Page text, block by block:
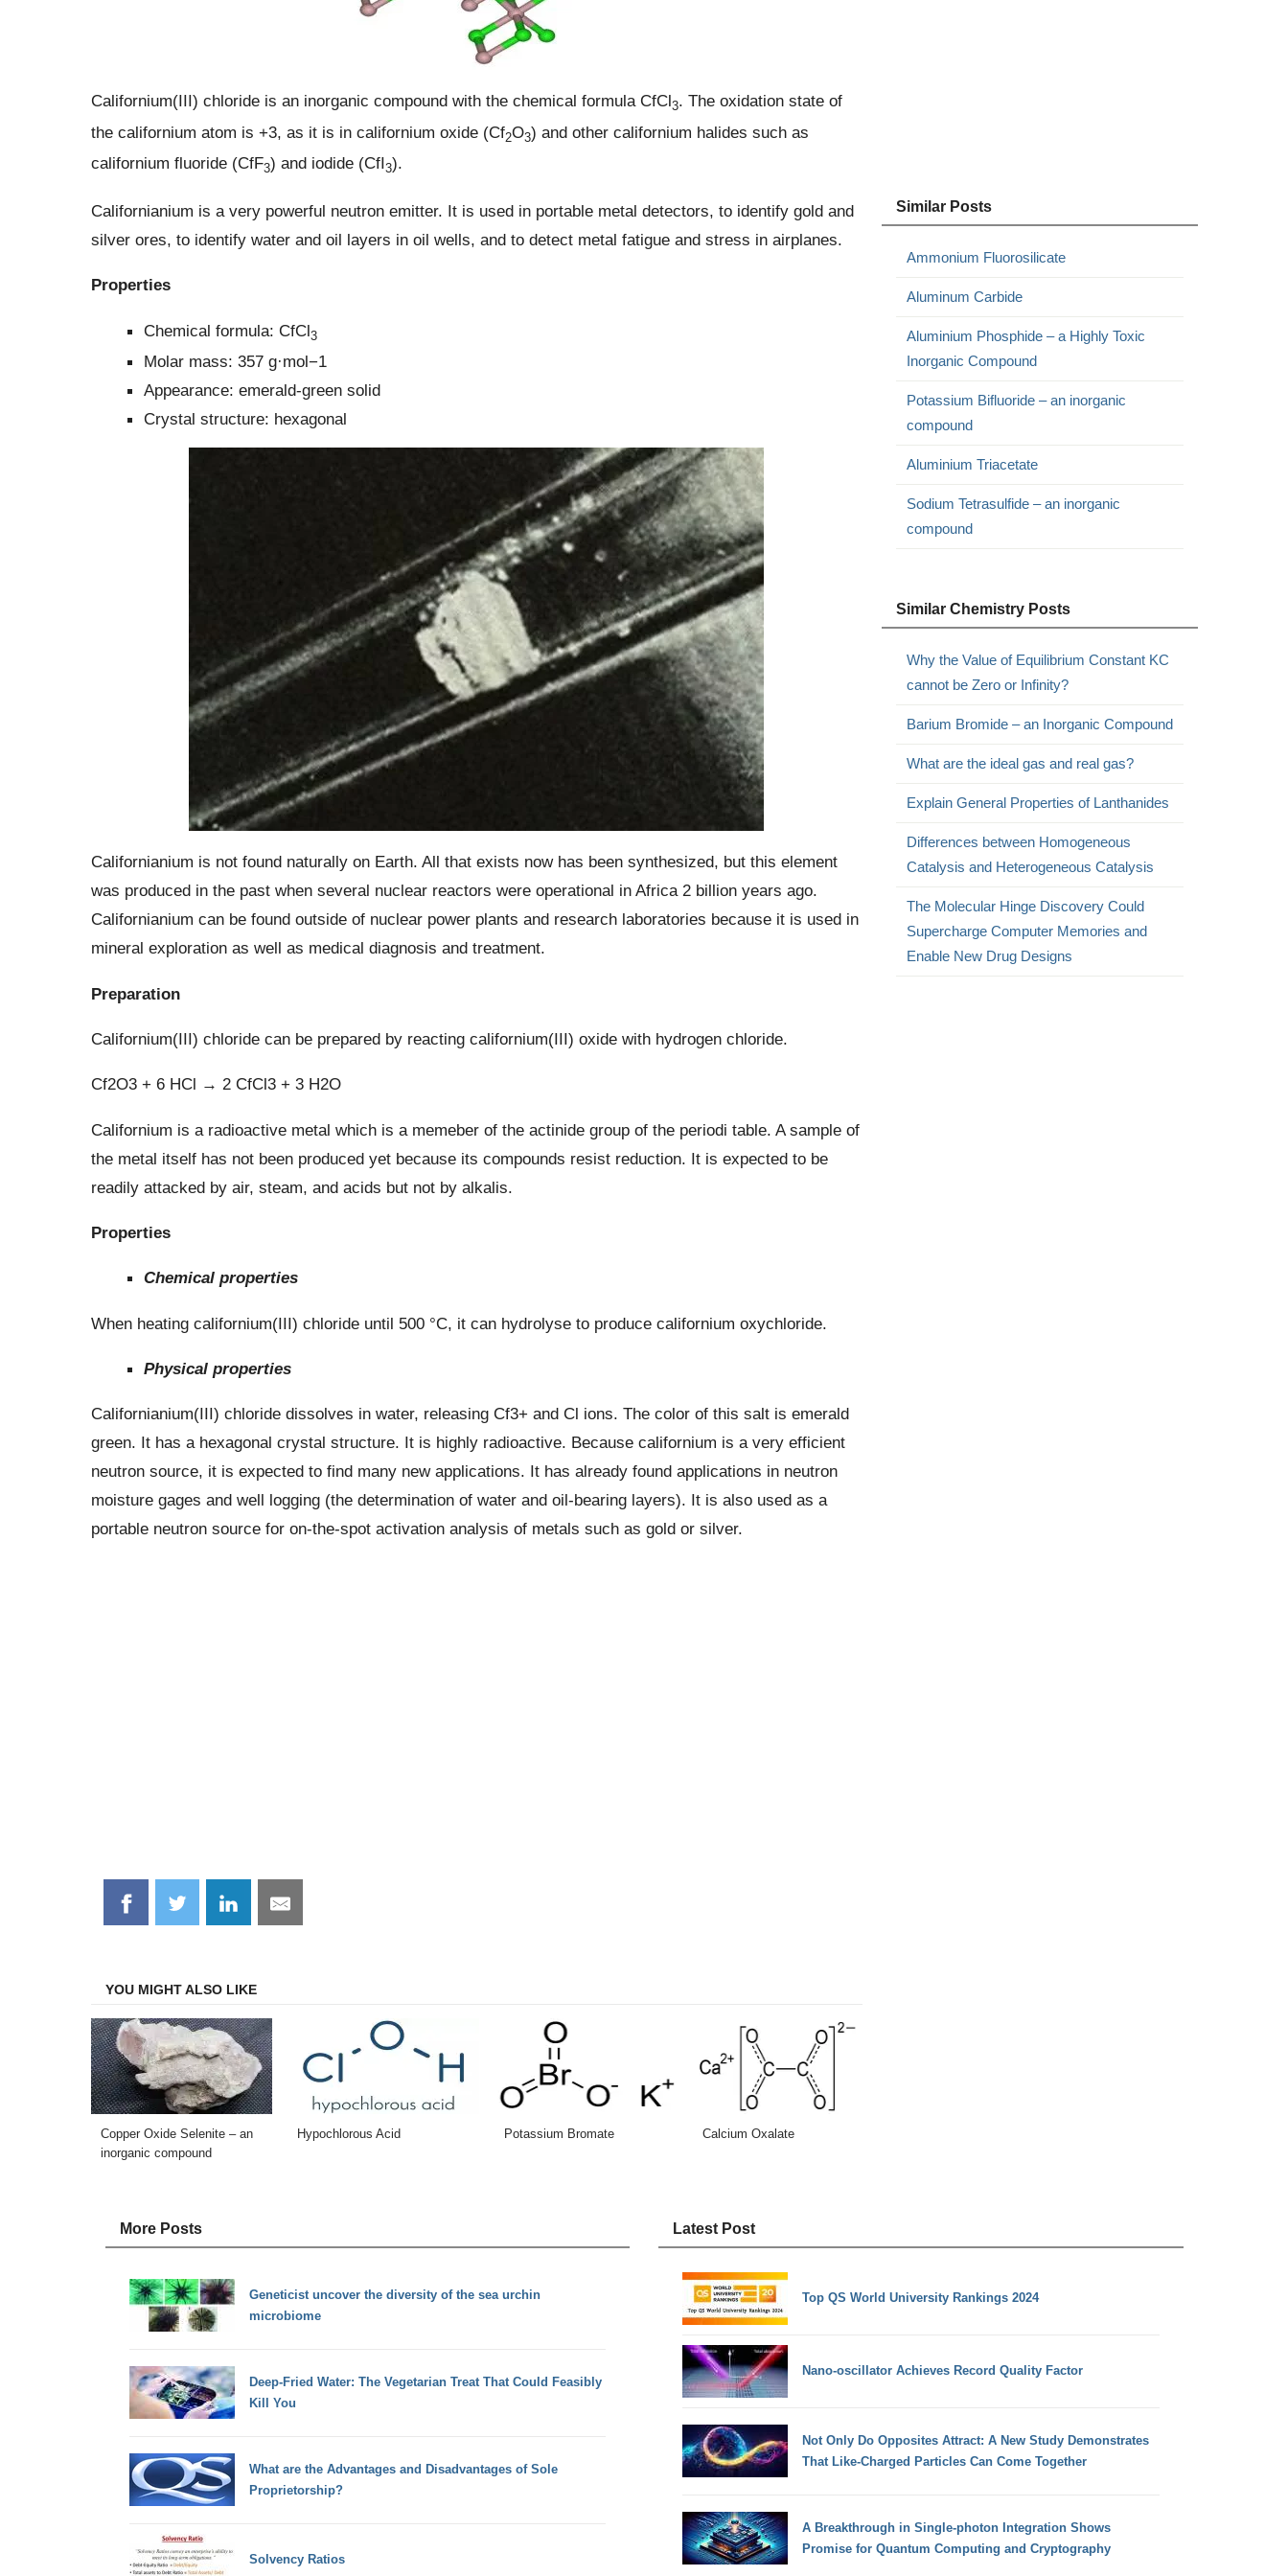
Californium(III) chloride is an inorganic compound with the chemical formula CfCl3. The oxidation state of
the californium atom is +3, as it is in californium oxide (Cf2O3) and other californium halides such as
californium fluoride (CfF3) and iodide (CfI3).
Californianium is a very powerful neutron emitter. It is used in portable metal detectors, to identify gold and
silver ores, to identify water and oil layers in oil wells, and to detect metal fatigue and stress in airplanes.
Properties
Chemical formula: CfCl3
Molar mass: 357 g·mol−1
Appearance: emerald-green solid
Crystal structure: hexagonal
Californianium is not found naturally on Earth. All that exists now has been synthesized, but this element
was produced in the past when several nuclear reactors were operational in Africa 2 billion years ago.
Californianium can be found outside of nuclear power plants and research laboratories because it is used in
mineral exploration as well as medical diagnosis and treatment.
Preparation
Californium(III) chloride can be prepared by reacting californium(III) oxide with hydrogen chloride.
Cf2O3 + 6 HCl → 2 CfCl3 + 3 H2O
Californium is a radioactive metal which is a memeber of the actinide group of the periodi table. A sample of
the metal itself has not been produced yet because its compounds resist reduction. It is expected to be
readily attacked by air, steam, and acids but not by alkalis.
Properties
Chemical properties
When heating californium(III) chloride until 500 °C, it can hydrolyse to produce californium oxychloride.
Physical properties
Californianium(III) chloride dissolves in water, releasing Cf3+ and Cl ions. The color of this salt is emerald
green. It has a hexagonal crystal structure. It is highly radioactive. Because californium is a very efficient
neutron source, it is expected to find many new applications. It has already found applications in neutron
moisture gages and well logging (the determination of water and oil-bearing layers). It is also used as a
portable neutron source for on-the-spot activation analysis of metals such as gold or silver.
Share
on
Share
on
Share
on
Share
on
YOU MIGHT ALSO LIKE
Copper Oxide Selenite – an
inorganic compound
Hypochlorous Acid Potassium Bromate Calcium Oxalate
Similar Posts
Ammonium Fluorosilicate
Aluminum Carbide
Aluminium Phosphide – a Highly Toxic
Inorganic Compound
Potassium Bifluoride – an inorganic
compound
Aluminium Triacetate
Sodium Tetrasulfide – an inorganic
compound
Similar Chemistry Posts
Why the Value of Equilibrium Constant KC
cannot be Zero or Infinity?
Barium Bromide – an Inorganic Compound
What are the ideal gas and real gas?
Explain General Properties of Lanthanides
Differences between Homogeneous
Catalysis and Heterogeneous Catalysis
The Molecular Hinge Discovery Could
Supercharge Computer Memories and
Enable New Drug Designs
More Posts
Geneticist uncover the diversity of the sea urchin
microbiome
Deep-Fried Water: The Vegetarian Treat That Could Feasibly
Kill You
What are the Advantages and Disadvantages of Sole
Proprietorship?
Solvency Ratios
Latest Post
Top QS World University Rankings 2024
Nano-oscillator Achieves Record Quality Factor
Not Only Do Opposites Attract: A New Study Demonstrates
That Like-Charged Particles Can Come Together
A Breakthrough in Single-photon Integration Shows
Promise for Quantum Computing and Cryptography